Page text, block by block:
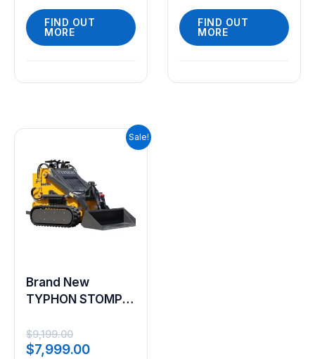
FIND OUT
MORE
FIND OUT
MORE
Sale!
Brand New
TYPHON STOMP
Steer 23HP Gas
EPA Engine USA
$9,199.00
Original
was:
$9,199.00.
$7,999.00
Current
$7,999.00.